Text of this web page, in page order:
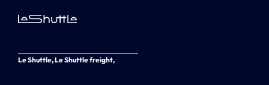
Le Shuttle, Le Shuttle freight,